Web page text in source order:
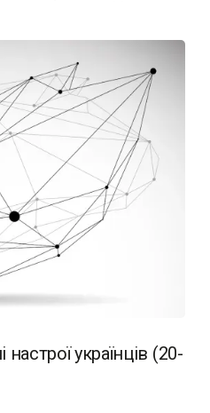
українців (20-